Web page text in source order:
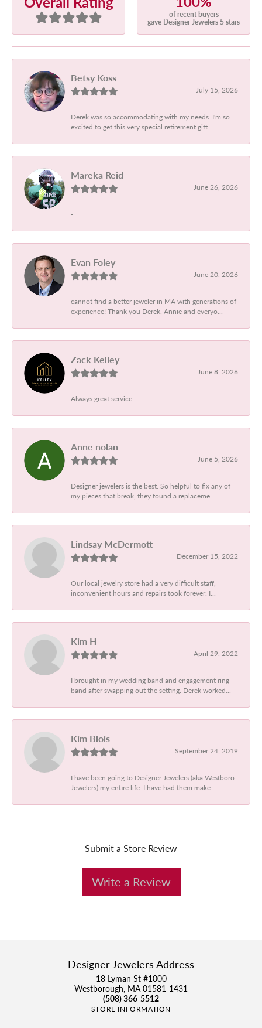
of recent buyers
gave Designer Jewelers 5 stars
Betsy Koss
July 15, 2026
Derek was so accommodating with my needs. I'm so
excited to get this very special retirement gift....
Mareka Reid
June 26, 2026
-
Evan Foley
June 20, 2026
cannot find a better jeweler in MA with generations of
experience! Thank you Derek, Annie and everyo...
Zack Kelley
June 8, 2026
Always great service
Anne nolan
June 5, 2026
Designer jewelers is the best. So helpful to fix any of
my pieces that break, they found a replaceme...
Lindsay McDermott
December 15, 2022
Our local jewelry store had a very difficult staff,
inconvenient hours and repairs took forever. I...
Kim H
April 29, 2022
I brought in my wedding band and engagement ring
band after swapping out the setting. Derek worked...
Kim Blois
September 24, 2019
I have been going to Designer Jewelers (aka Westboro
Jewelers) my entire life. I have had them make...
Submit a Store Review
Write a Review
Designer Jewelers Address
18 Lyman St #1000
Westborough, MA 01581-1431
(508) 366-5512
STORE INFORMATION